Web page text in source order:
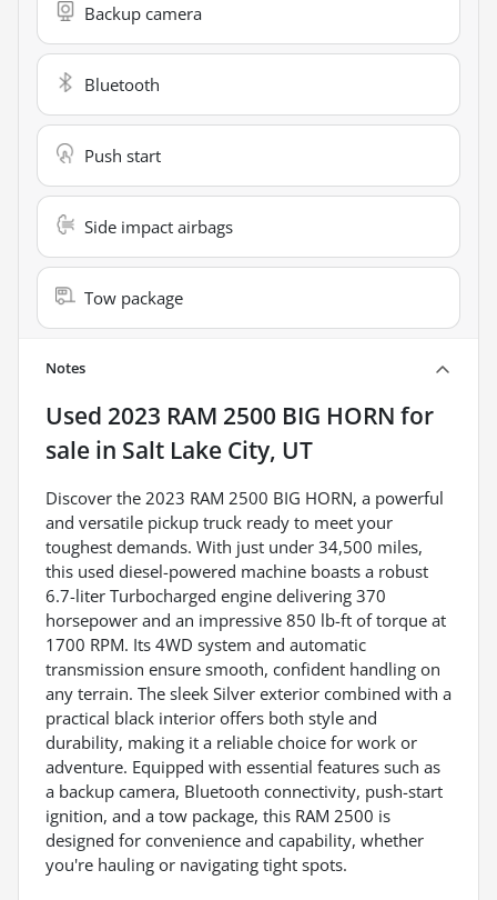
Backup camera
Bluetooth
Push start
Side impact airbags
Tow package
Notes
Used 2023 RAM 2500 BIG HORN for
sale in Salt Lake City, UT
Discover the 2023 RAM 2500 BIG HORN, a powerful
and versatile pickup truck ready to meet your
toughest demands. With just under 34,500 miles,
this used diesel-powered machine boasts a robust
6.7-liter Turbocharged engine delivering 370
horsepower and an impressive 850 lb-ft of torque at
1700 RPM. Its 4WD system and automatic
transmission ensure smooth, confident handling on
any terrain. The sleek Silver exterior combined with a
practical black interior offers both style and
durability, making it a reliable choice for work or
adventure. Equipped with essential features such as
a backup camera, Bluetooth connectivity, push-start
ignition, and a tow package, this RAM 2500 is
designed for convenience and capability, whether
you're hauling or navigating tight spots.